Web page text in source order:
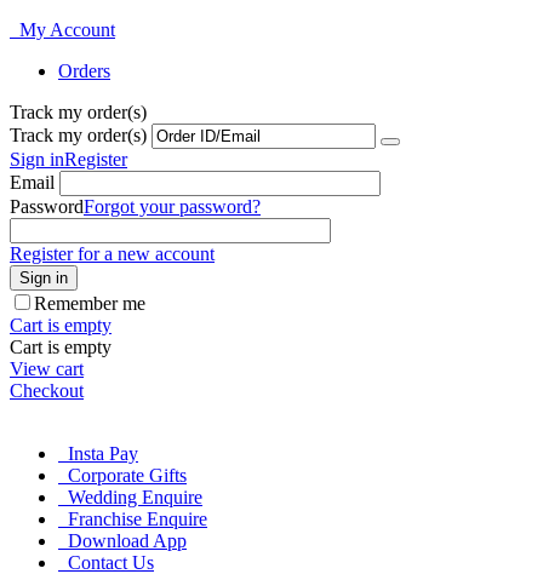
My Account
Orders
Track my order(s)
Track my order(s)
Sign inRegister
Email
PasswordForgot your password?
Register for a new account
Sign in
Remember me
Cart is empty
Cart is empty
View cart
Checkout
Insta Pay
Corporate Gifts
Wedding Enquire
Franchise Enquire
Download App
Contact Us